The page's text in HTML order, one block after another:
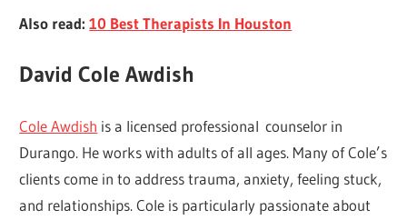
Also read:10 Best Therapists In Houston
David Cole Awdish
Cole Awdish is a licensed professional counselor in
Durango. He works with adults of all ages. Many of Cole’s
clients come in to address trauma, anxiety, feeling stuck,
and relationships. Cole is particularly passionate about